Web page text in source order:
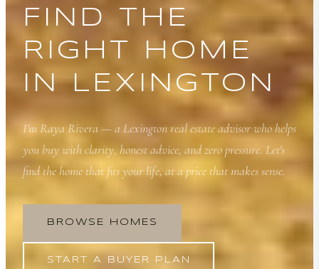
FIND THE
RIGHT HOME
IN LEXINGTON
I'm Raya Rivera — a Lexington real estate advisor who helps
you buy with clarity, honest advice, and zero pressure. Let's
find the home that fits your life, at a price that makes sense.
BROWSE HOMES
START A BUYER PLAN